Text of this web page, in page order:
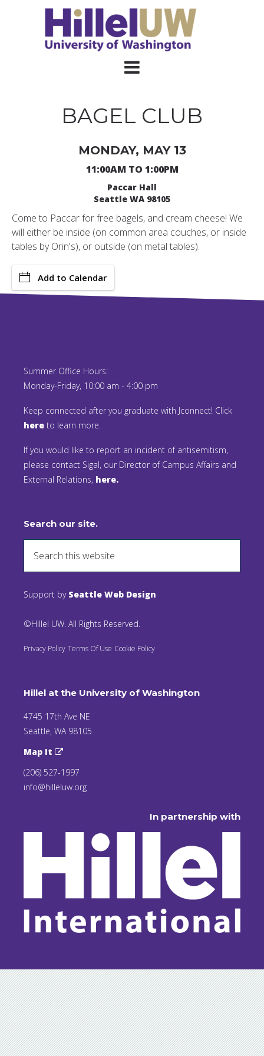
BAGEL CLUB
MONDAY, MAY 13
11:00AM TO 1:00PM
Paccar Hall
Seattle WA 98105
Come to Paccar for free bagels, and cream cheese! We
will either be inside (on common area couches, or inside
tables by Orin's), or outside (on metal tables).
Add to Calendar
Summer Office Hours:
Monday-Friday, 10:00 am - 4:00 pm
Keep connected after you graduate with Jconnect! Click
here to learn more.
If you would like to report an incident of antisemitism,
please contact Sigal, our Director of Campus Affairs and
External Relations, here.
Search our site.
Support by Seattle Web Design
©Hillel UW. All Rights Reserved.
Privacy Policy Terms Of Use Cookie Policy
Hillel at the University of Washington
4745 17th Ave NE
Seattle, WA 98105
Map It
(206) 527-1997
info@hilleluw.org
In partnership with